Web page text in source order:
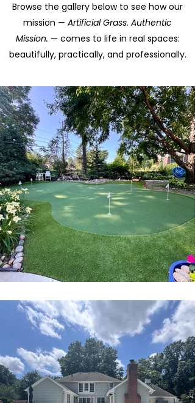
Browse the gallery below to see how our
mission — Artificial Grass. Authentic
Mission. — comes to life in real spaces:
beautifully, practically, and professionally.